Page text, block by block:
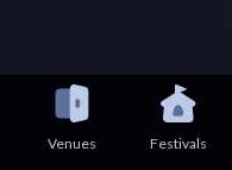
Venues Festivals